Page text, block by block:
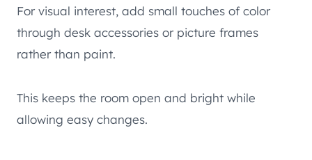
For visual interest, add small touches of color
through desk accessories or picture frames
rather than paint.
This keeps the room open and bright while
allowing easy changes.